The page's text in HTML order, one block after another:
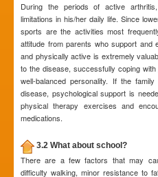
During the periods of active
limitations in his/her daily life. Since
sports are the activities most
attitude from parents who support and
and physically active is extremely
to the disease, successfully coping
well-balanced personality. If the
disease, psychological support is
physical therapy exercises and
medications.
3.2 What about school?
There are a few factors that may
difficulty walking, minor resistance to